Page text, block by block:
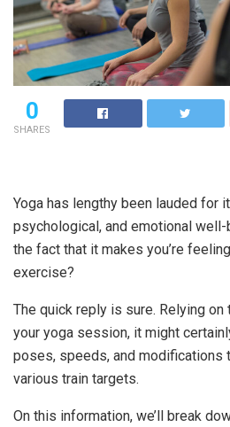
0
SHARES
Yoga has lengthy been lauded for
psychological, and emotional
the fact that it makes you’re
exercise?
The quick reply is sure. Relying
your yoga session, it might
poses, speeds, and modifications
various train targets.
On this information, we’ll break